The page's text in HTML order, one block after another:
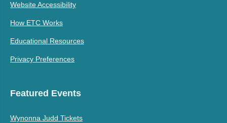
Website Accessibility
How ETC Works
Educational Resources
Privacy Preferences
Featured Events
Wynonna Judd Tickets